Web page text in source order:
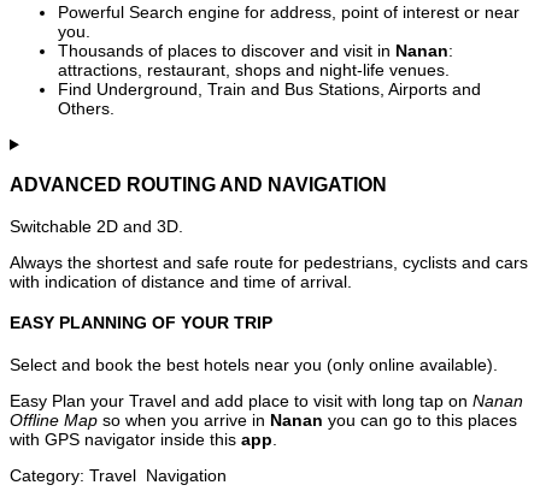
Powerful Search engine for address, point of interest or near
you.
Thousands of places to discover and visit in Nanan:
attractions, restaurant, shops and night-life venues.
Find Underground, Train and Bus Stations, Airports and
Others.
ADVANCED ROUTING AND NAVIGATION
Switchable 2D and 3D.
Always the shortest and safe route for pedestrians, cyclists and cars
with indication of distance and time of arrival.
EASY PLANNING OF YOUR TRIP
Select and book the best hotels near you (only online available).
Easy Plan your Travel and add place to visit with long tap on Nanan
Offline Map so when you arrive in Nanan you can go to this places
with GPS navigator inside this app
Category: Travel Navigation